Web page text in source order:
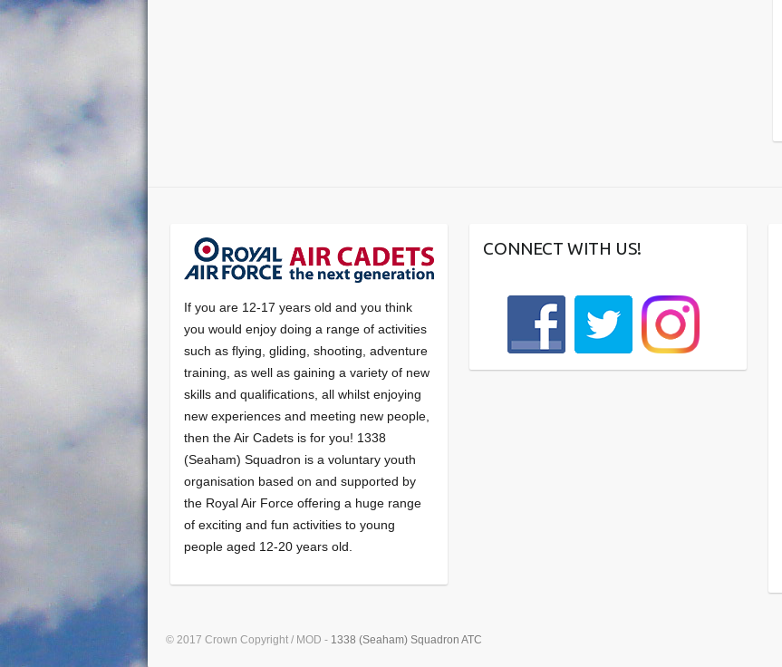
If you are 12-17 years old and you think
you would enjoy doing a range of activities
such as flying, gliding, shooting, adventure
training, as well as gaining a variety of new
skills and qualifications, all whilst enjoying
new experiences and meeting new people,
then the Air Cadets is for you! 1338
(Seaham) Squadron is a voluntary youth
organisation based on and supported by
the Royal Air Force offering a huge range
of exciting and fun activities to young
people aged 12-20 years old.
CONNECT WITH US!
© 2017 Crown Copyright / MOD - 1338 (Seaham) Squadron ATC